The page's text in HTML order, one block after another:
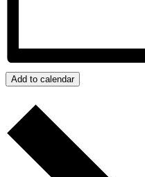
Add to calendar